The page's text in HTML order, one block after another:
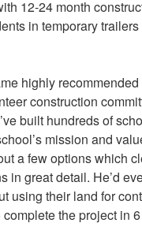
12-24 month
in temporary
highly
construction
built hundreds of
mission and
a few options which
in great detail. He’d
using their land for
the project in